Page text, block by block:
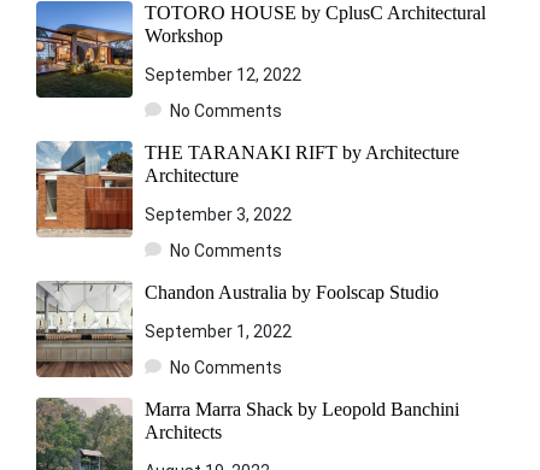
TOTORO HOUSE by CplusC Architectural
Workshop
September 12, 2022
No Comments
THE TARANAKI RIFT by Architecture
Architecture
September 3, 2022
No Comments
Chandon Australia by Foolscap Studio
September 1, 2022
No Comments
Marra Marra Shack by Leopold Banchini
Architects